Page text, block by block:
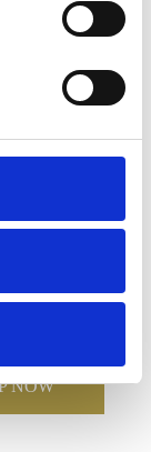
Bar Full
Glass
NOW